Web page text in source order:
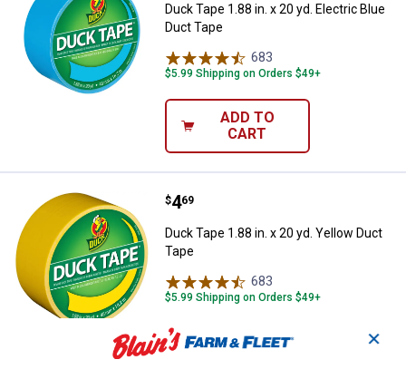
Duck Tape 1.88 in. x 20 yd. Electric Blue
Duct Tape
683
$5.99 Shipping on Orders $49+
ADD TO
CART
Duck Tape 1.88 in. x 20 yd.
Price:
$4
. 69
Duck Tape 1.88 in. x 20 yd. Yellow Duct
Tape
683
$5.99 Shipping on Orders $49+
ADD TO
✕